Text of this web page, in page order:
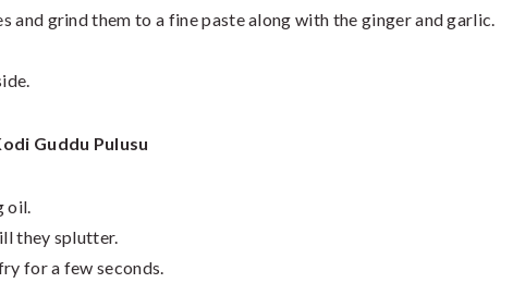
and grind them to a fine paste along with the ginger and garlic.
Guddu Pulusu
oil.
they splutter.
for a few seconds.